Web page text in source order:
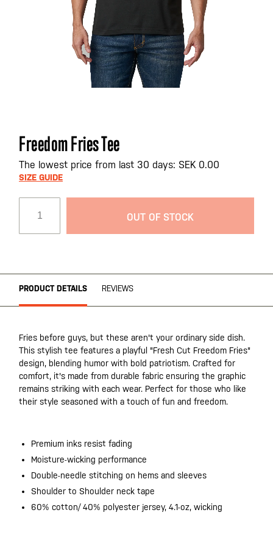
Skip
to
the
beginning
images
gallery
Freedom Fries Tee
The lowest price from last 30 days: SEK 0.00
SIZE GUIDE
OUT OF STOCK
PRODUCT DETAILS REVIEWS
Fries before guys, but these aren't your ordinary side dish.
This stylish tee features a playful "Fresh Cut Freedom Fries"
design, blending humor with bold patriotism. Crafted for
comfort, it's made from durable fabric ensuring the graphic
remains striking with each wear. Perfect for those who like
their style seasoned with a touch of fun and freedom.
Premium inks resist fading
Moisture-wicking performance
Double-needle stitching on hems and sleeves
Shoulder to Shoulder neck tape
60% cotton/ 40% polyester jersey, 4.1-oz, wicking